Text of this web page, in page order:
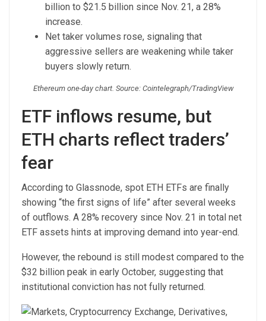
billion to $21.5 billion since Nov. 21, a 28%
increase.
Net taker volumes rose, signaling that
aggressive sellers are weakening while taker
buyers slowly return.
Ethereum one-day chart. Source: Cointelegraph/TradingView
ETF inflows resume, but
ETH charts reflect traders’
fear
According to Glassnode, spot ETH ETFs are finally
showing “the first signs of life” after several weeks
of outflows. A 28% recovery since Nov. 21 in total net
ETF assets hints at improving demand into year-end.
However, the rebound is still modest compared to the
$32 billion peak in early October, suggesting that
institutional conviction has not fully returned.